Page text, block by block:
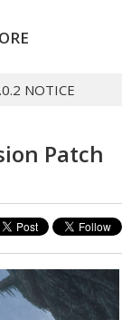
NOTICE
Patch